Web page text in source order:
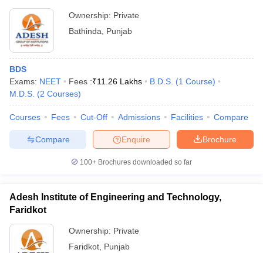
Ownership: Private
Bathinda
Punjab
BDS
Exams: NEET Fees :₹11.26 Lakhs B.D.S. (1 Course)
M.D.S. (2 Courses)
Courses Fees Cut-Off Admissions Facilities Compare
Brochure
Enquire
Compare
100+ Brochures downloaded so far
Adesh Institute of Engineering and Technology,
Faridkot
Ownership: Private
Faridkot Punjab